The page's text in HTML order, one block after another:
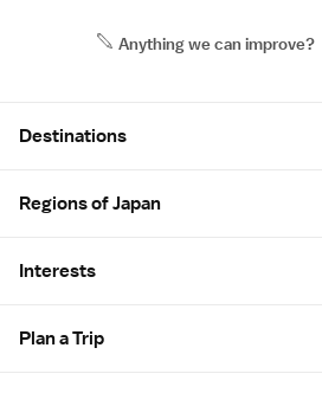
Anything we can improve?
Destinations
Regions of Japan
Interests
Plan a Trip